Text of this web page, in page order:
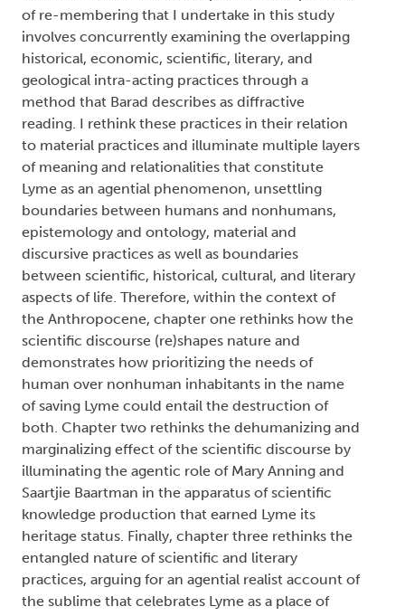
of re-membering that I undertake in this study
involves concurrently examining the overlapping
historical, economic, scientific, literary, and
geological intra-acting practices through a
method that Barad describes as diffractive
reading. I rethink these practices in their relation
to material practices and illuminate multiple layers
of meaning and relationalities that constitute
Lyme as an agential phenomenon, unsettling
boundaries between humans and nonhumans,
epistemology and ontology, material and
discursive practices as well as boundaries
between scientific, historical, cultural, and literary
aspects of life. Therefore, within the context of
the Anthropocene, chapter one rethinks how the
scientific discourse (re)shapes nature and
demonstrates how prioritizing the needs of
human over nonhuman inhabitants in the name
of saving Lyme could entail the destruction of
both. Chapter two rethinks the dehumanizing and
marginalizing effect of the scientific discourse by
illuminating the agentic role of Mary Anning and
Saartjie Baartman in the apparatus of scientific
knowledge production that earned Lyme its
heritage status. Finally, chapter three rethinks the
entangled nature of scientific and literary
practices, arguing for an agential realist account of
the sublime that celebrates Lyme as a place of